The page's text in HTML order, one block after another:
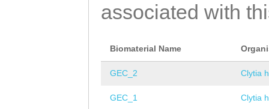
associated with
Biomaterial Name
GEC_2 Clytia
GEC_1 Clytia